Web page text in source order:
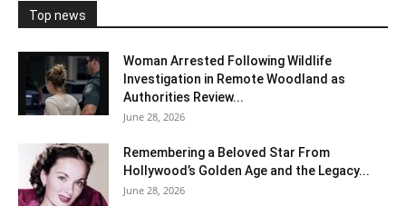
Top news
Woman Arrested Following Wildlife
Investigation in Remote Woodland as
Authorities Review...
June 28, 2026
Remembering a Beloved Star From
Hollywood’s Golden Age and the Legacy...
June 28, 2026